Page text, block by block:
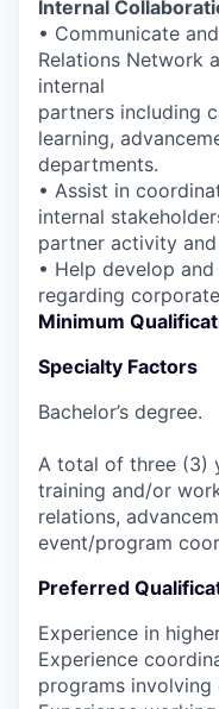
Internal
• Communicate
Relations Network
internal
partners including
learning,
departments.
• Assist in
internal
partner activity
• Help develop
regarding
Minimum
Specialty Factors
Bachelor’s degree.
A total of three (3)
training and/or
relations,
event/program
Preferred
Experience in
Experience
programs involving